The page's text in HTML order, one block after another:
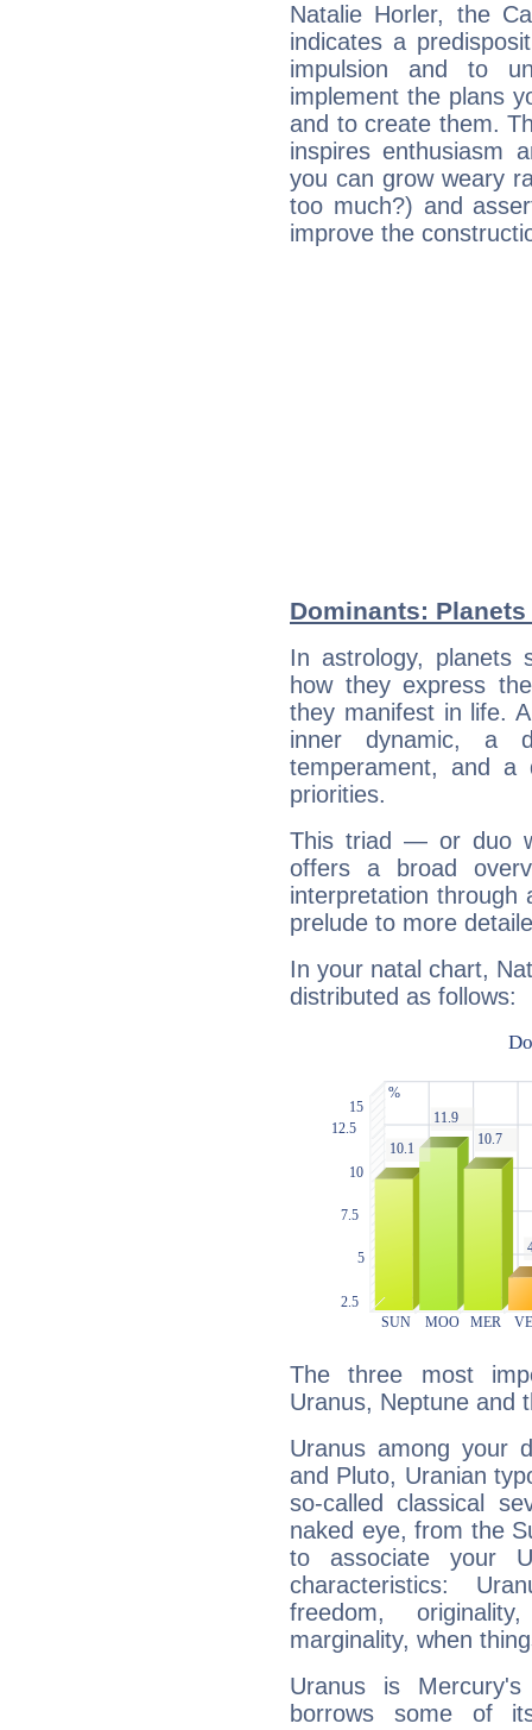
Natalie Horler, the
indicates a
impulsion and to
implement the plans
and to create them.
inspires enthusiasm
you can grow weary
too much?) and
improve the
Dominants:
In astrology, planets
how they express
they manifest in life.
inner dynamic, a
temperament, and a
priorities.
This triad — or duo
offers a broad
interpretation through
prelude to more
In your natal chart,
distributed as follows:
The three most
Uranus, Neptune and
Uranus among your
and Pluto, Uranian
so-called classical
naked eye, from the
to associate your
characteristics:
freedom,
marginality, when
Uranus is
borrows some of